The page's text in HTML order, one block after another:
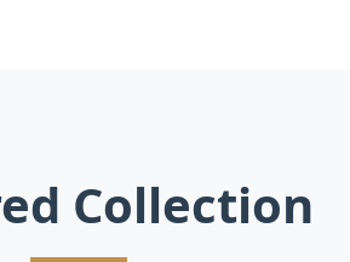
Collection